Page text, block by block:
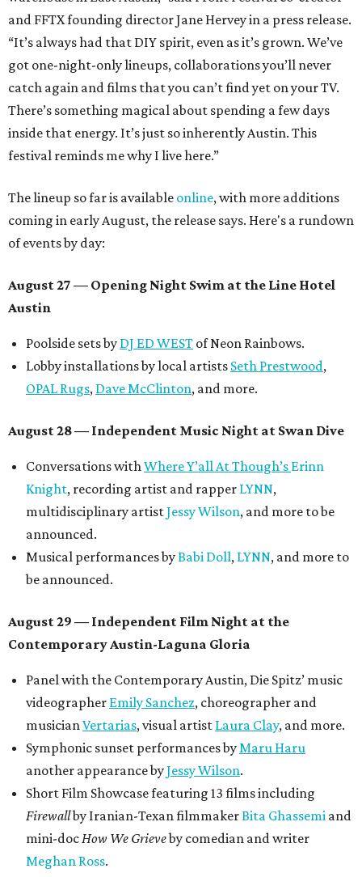
and FFTX founding director Jane Hervey in a press release.
“It’s always had that DIY spirit, even as it’s grown. We’ve
got one-night-only lineups, collaborations you’ll never
catch again and films that you can’t find yet on your TV.
There’s something magical about spending a few days
inside that energy. It’s just so inherently Austin. This
festival reminds me why I live here.”
The lineup so far is available online, with more additions
coming in early August, the release says. Here's a rundown
of events by day:
August 27 — Opening Night Swim at the Line Hotel
Austin
Poolside sets by DJ ED WEST of Neon Rainbows.
Lobby installations by local artists Seth Prestwood,
OPAL Rugs, Dave McClinton, and more.
August 28 — Independent Music Night at Swan Dive
Conversations withWhere Y’all At Though’s Erinn
Knight, recording artist and rapper LYNN,
multidisciplinary artistJessy Wilson, and more to be
announced.
Musical performances byBabi Doll, LYNN, and more to
be announced.
August 29 — Independent Film Night at the
Contemporary Austin-Laguna Gloria
Panel with the Contemporary Austin, Die Spitz’ music
videographer Emily Sanchez, choreographer and
musicianVertarias, visual artist Laura Clay, and more.
Symphonic sunset performances byMaru Haru
another appearance byJessy Wilson.
Short Film Showcase featuring 13 films including
Firewallby Iranian-Texan filmmakerBita Ghassemi and
mini-docHow We Grieveby comedian and writer
Meghan Ross.